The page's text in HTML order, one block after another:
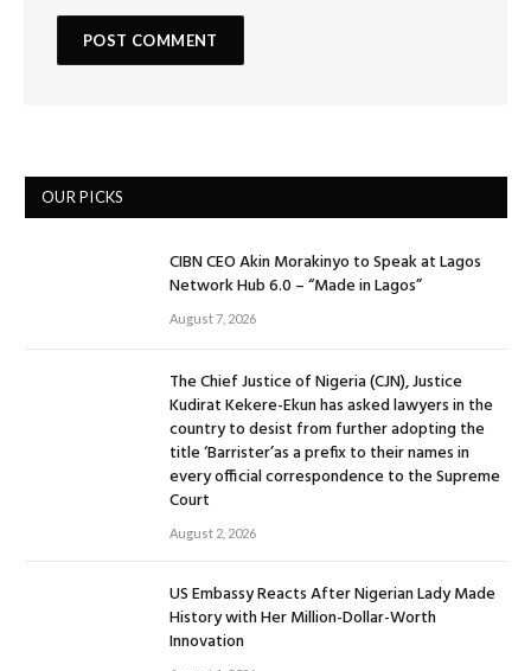
OUR PICKS
CIBN CEO Akin Morakinyo to Speak at Lagos
Network Hub 6.0 – “Made in Lagos”
August 7, 2026
The Chief Justice of Nigeria (CJN), Justice
Kudirat Kekere-Ekun has asked lawyers in the
country to desist from further adopting the
title ‘Barrister’as a prefix to their names in
every official correspondence to the Supreme
Court
August 2, 2026
US Embassy Reacts After Nigerian Lady Made
History with Her Million-Dollar-Worth
Innovation